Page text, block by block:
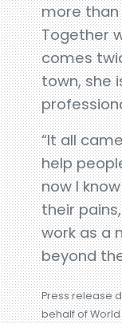
more than
Together
comes
town, she
“It all
help
now I
their
work as a
beyond
Press release
behalf of World